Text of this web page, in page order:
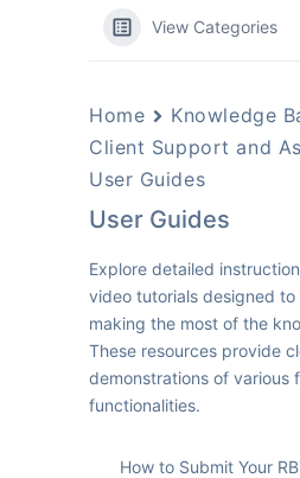
View Categories
Home
Knowledge
Client Support and
User Guides
User Guides
Explore detailed
video tutorials designed to
making the most of the
These resources provide
demonstrations of various
functionalities.
How to Submit Your